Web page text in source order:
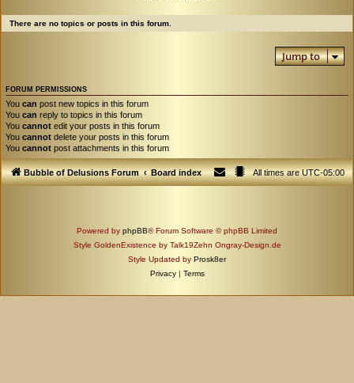
There are no topics or posts in this forum.
Jump to
FORUM PERMISSIONS
You can post new topics in this forum
You can reply to topics in this forum
You cannot edit your posts in this forum
You cannot delete your posts in this forum
You cannot post attachments in this forum
Bubble of Delusions Forum Board index All times areUTC-05:00
Powered by phpBB® Forum Software © phpBB Limited
Style GoldenExistence by Talk19Zehn Ongray-Design.de
Style Updated by Prosk8er
Privacy | Terms